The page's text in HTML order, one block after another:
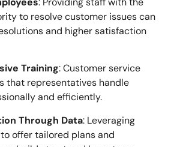
to resolve customer issues can
and higher satisfaction
Training: Customer service
that representatives handle
and efficiently.
Through Data: Leveraging
offer tailored plans and